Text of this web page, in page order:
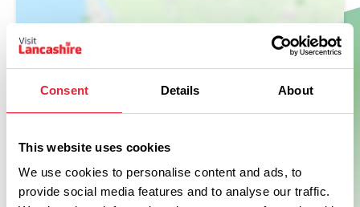
Consent Details About
This website uses cookies
We use cookies to personalise content and ads, to
provide social media features and to analyse our traffic.
Show Map